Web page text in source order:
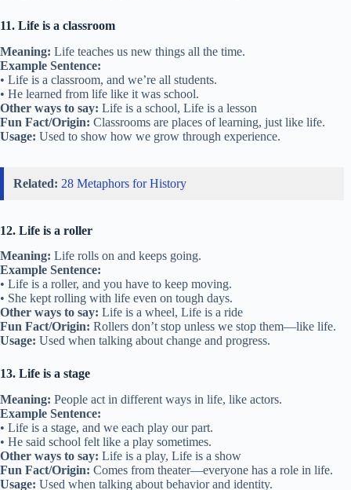
11. Life is a classroom
Meaning: Life teaches us new things all the time.
Example Sentence:
• Life is a classroom, and we’re all students.
• He learned from life like it was school.
Other ways to say: Life is a school, Life is a lesson
Fun Fact/Origin: Classrooms are places of learning, just like life.
Usage: Used to show how we grow through experience.
Related: 28 Metaphors for History
12. Life is a roller
Meaning: Life rolls on and keeps going.
Example Sentence:
• Life is a roller, and you have to keep moving.
• She kept rolling with life even on tough days.
Other ways to say: Life is a wheel, Life is a ride
Fun Fact/Origin: Rollers don’t stop unless we stop them—like life.
Usage: Used when talking about change and progress.
13. Life is a stage
Meaning: People act in different ways in life, like actors.
Example Sentence:
• Life is a stage, and we each play our part.
• He said school felt like a play sometimes.
Other ways to say: Life is a play, Life is a show
Fun Fact/Origin: Comes from theater—everyone has a role in life.
Usage: Used when talking about behavior and identity.